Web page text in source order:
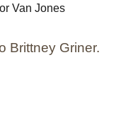
Van Jones
Brittney Griner.